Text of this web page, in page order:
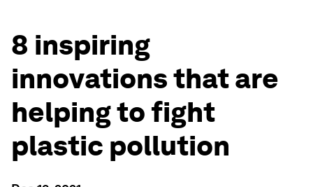
8 inspiring
innovations that are
helping to fight
plastic pollution